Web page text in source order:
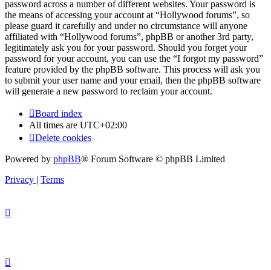
password across a number of different websites. Your password is
the means of accessing your account at “Hollywood forums”, so
please guard it carefully and under no circumstance will anyone
affiliated with “Hollywood forums”, phpBB or another 3rd party,
legitimately ask you for your password. Should you forget your
password for your account, you can use the “I forgot my password”
feature provided by the phpBB software. This process will ask you
to submit your user name and your email, then the phpBB software
will generate a new password to reclaim your account.
Board index
All times are UTC+02:00
Delete cookies
Powered by phpBB® Forum Software © phpBB Limited
Privacy | Terms